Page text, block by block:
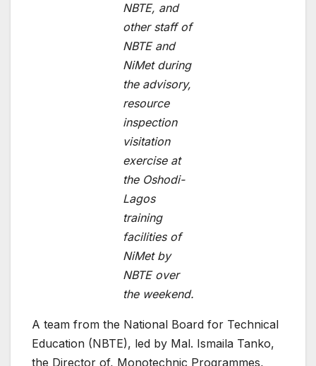
NBTE, and
other staff of
NBTE and
NiMet during
the advisory,
resource
inspection
visitation
exercise at
the Oshodi-
Lagos
training
facilities of
NiMet by
NBTE over
the weekend.
A team from the National Board for Technical
Education (NBTE), led by Mal. Ismaila Tanko,
the Director of, Monotechnic Programmes,